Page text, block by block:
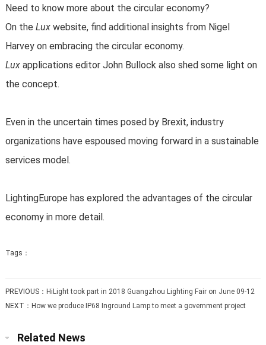
Need to know more about the circular economy?
On the Luxwebsite, find additional insights from Nigel
Harvey on embracing the circular economy.
Luxapplications editor John Bullock also shed some light on
the concept.
Even in the uncertain times posed by Brexit, industry
organizations have espoused moving forward in a sustainable
services model.
LightingEurope has explored the advantages of the circular
economy in more detail.
Tags：
PREVIOUS： HiLight took part in 2018 Guangzhou Lighting Fair on June 09-12
NEXT： How we produce IP68 Inground Lamp to meet a government project
Related News